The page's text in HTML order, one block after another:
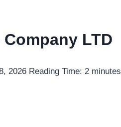
LTD
2026 Reading Time: 2 minutes